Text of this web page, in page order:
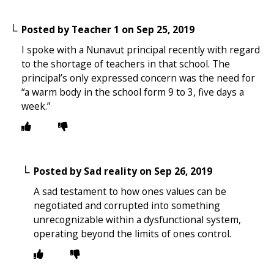
Posted byTeacher 1 on Sep 25, 2019
I spoke with a Nunavut principal recently with regard
to the shortage of teachers in that school. The
principal’s only expressed concern was the need for
“a warm body in the school form 9 to 3, five days a
week.”
Posted bySad realityon Sep 26, 2019
A sad testament to how ones values can be
negotiated and corrupted into something
unrecognizable within a dysfunctional system,
operating beyond the limits of ones control.